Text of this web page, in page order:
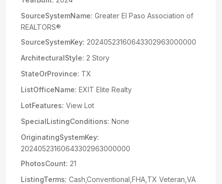
SourceSystemName: Greater El Paso Association of
REALTORS®
SourceSystemKey: 20240523160643302963000000
ArchitecturalStyle: 2 Story
StateOrProvince: TX
ListOfficeName: EXIT Elite Realty
LotFeatures: View Lot
SpecialListingConditions: None
OriginatingSystemKey:
20240523160643302963000000
PhotosCount: 21
ListingTerms: Cash,Conventional,FHA,TX Veteran,VA